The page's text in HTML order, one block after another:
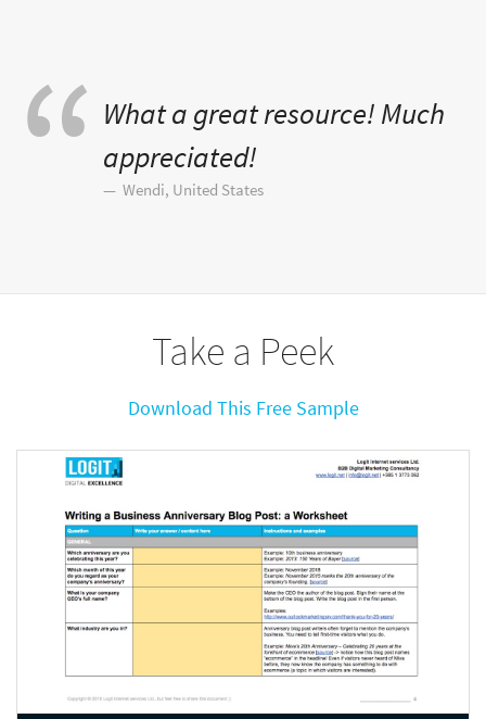
What a great resource! Much
appreciated!
Wendi, United States
Take a Peek
Download This Free Sample